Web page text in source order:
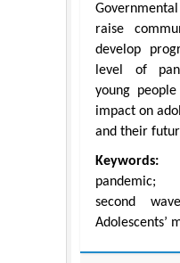
raise
develop
level of
young
impact on
and their
Keywords:
pandemic;
second
Adolescents’